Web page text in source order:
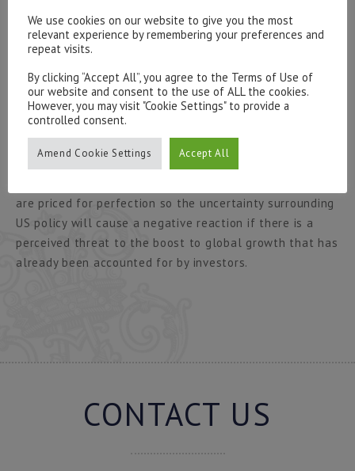
the reality of economic statistics.
been dominated by the failure of the attempt to reverse
Obamacare and its effect on the ability of the
government to successfully implement its other plans.
continuance of the reflation trade, although stocks are
are priced for perfection so the uncertainty surrounding
US policy will cause a negative reaction if there is a
perceived threat to the boost to global growth that has
already been accounted for by investors.
CONTACT US
We use cookies on our website to give you the most
relevant experience by remembering your preferences and
repeat visits.
By clicking “Accept All”, you agree to the Terms of Use of
our website and consent to the use of ALL the cookies.
However, you may visit "Cookie Settings" to provide a
controlled consent.
Amend Cookie Settings Accept All